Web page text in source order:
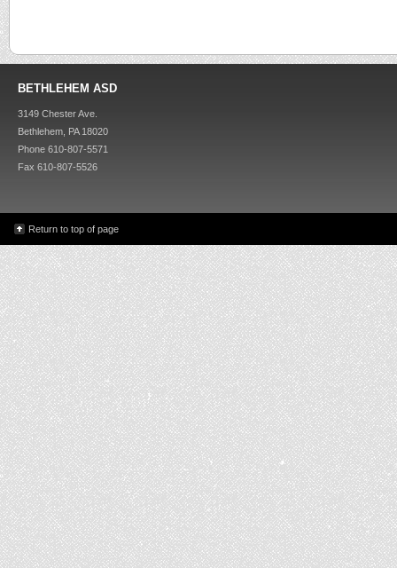
BETHLEHEM ASD
3149 Chester Ave.
Bethlehem, PA 18020
Phone 610-807-5571
Fax 610-807-5526
Return to top of page